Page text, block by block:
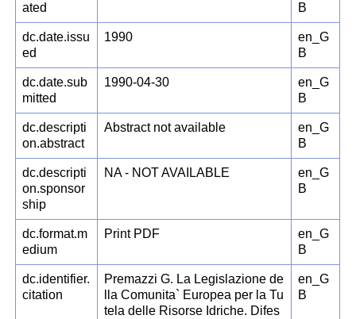
ated
B
dc.date.issu
ed
1990
en_G
B
dc.date.sub
mitted
1990-04-30
en_G
B
dc.descripti
on.abstract
Abstract not available
en_G
B
dc.descripti
on.sponsor
ship
NA - NOT AVAILABLE
en_G
B
dc.format.m
edium
Print PDF
en_G
B
dc.identifier.
citation
Premazzi G. La Legislazione de
lla Comunita` Europea per la Tu
tela delle Risorse Idriche. Difes
en_G
B